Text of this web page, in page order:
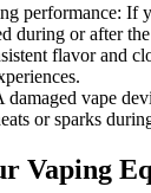
performance: If
during or after
flavor and
damaged vape
or sparks
Vaping